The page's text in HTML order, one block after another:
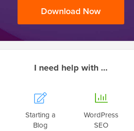
Download Now
I need help with …
Starting a
Blog
WordPress
SEO